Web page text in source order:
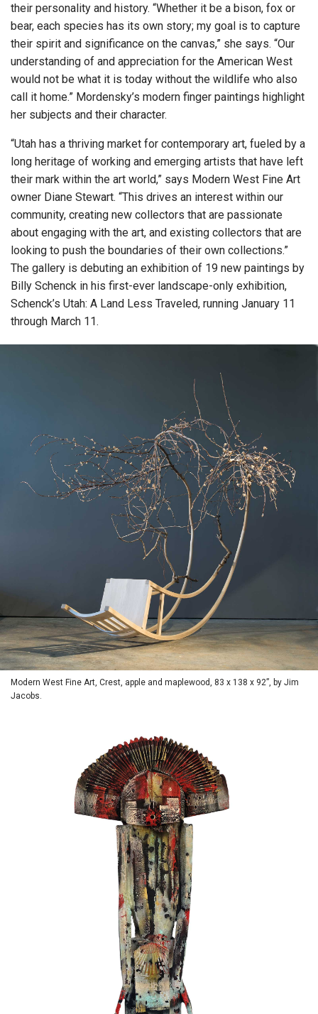
their personality and history. “Whether it be a bison, fox or
bear, each species has its own story; my goal is to capture
their spirit and significance on the canvas,” she says. “Our
understanding of and appreciation for the American West
would not be what it is today without the wildlife who also
call it home.” Mordensky’s modern finger paintings highlight
her subjects and their character.
“Utah has a thriving market for contemporary art, fueled by a
long heritage of working and emerging artists that have left
their mark within the art world,” says Modern West Fine Art
owner Diane Stewart. “This drives an interest within our
community, creating new collectors that are passionate
about engaging with the art, and existing collectors that are
looking to push the boundaries of their own collections.”
The gallery is debuting an exhibition of 19 new paintings by
Billy Schenck in his first-ever landscape-only exhibition,
Schenck’s Utah: A Land Less Traveled, running January 11
through March 11.
Modern West Fine Art, Crest, apple and maplewood, 83 x 138 x 92”, by Jim
Jacobs.